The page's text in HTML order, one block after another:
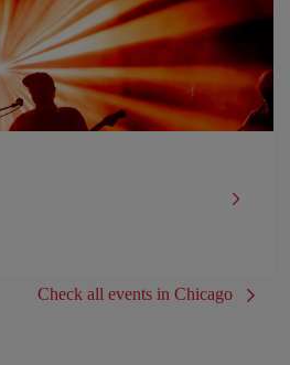
Check all events in Chicago